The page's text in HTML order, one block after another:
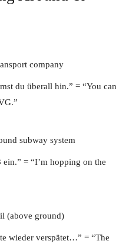
company
du überall hin.” = “You can
subway system
= “I’m hopping on the
(above ground)
wieder verspätet…” = “The